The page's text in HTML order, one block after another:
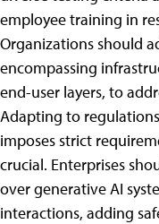
employee training in
Organizations should
encompassing
end-user layers, to
Adapting to
imposes strict
crucial. Enterprises
over generative AI
interactions, adding